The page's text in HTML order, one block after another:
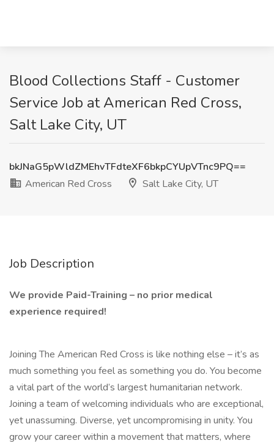
Blood Collections Staff - Customer
Service Job at American Red Cross,
Salt Lake City, UT
bkJNaG5pWldZMEhvTFdteXF6bkpCYUpVTnc9PQ==
American Red Cross
Salt Lake City, UT
Job Description
We provide Paid-Training – no prior medical
experience required!
Joining The American Red Cross is like nothing else – it’s as
much something you feel as something you do. You become
a vital part of the world’s largest humanitarian network.
Joining a team of welcoming individuals who are exceptional,
yet unassuming. Diverse, yet uncompromising in unity. You
grow your career within a movement that matters, where